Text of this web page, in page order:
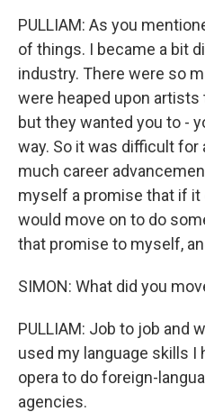
PULLIAM: As you
of things. I became a bit
industry. There were so
were heaped upon artists
but they wanted you to -
way. So it was difficult
much career
myself a promise that if it
would move on to do
that promise to myself,
SIMON: What did you
PULLIAM: Job to job and
used my language skills I
opera to do foreign-
agencies.